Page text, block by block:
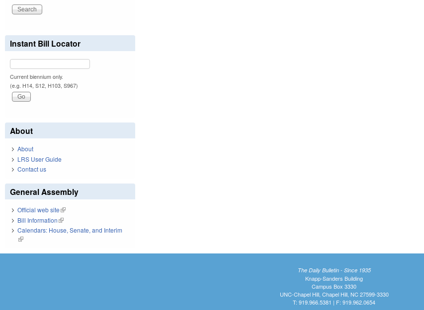
Instant Bill Locator
Current biennium only.
(e.g. H14, S12, H103, S967)
About
About
LRS User Guide
Contact us
General Assembly
Official web site(link is external)
Bill Information(link is external)
Calendars: House, Senate, and Interim
(link is external)
The Daily Bulletin - Since 1935
Knapp-Sanders Building
Campus Box 3330
UNC-Chapel Hill, Chapel Hill, NC 27599-3330
T: 919.966.5381 | F: 919.962.0654